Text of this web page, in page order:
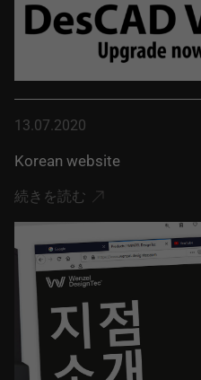
13.07.2020
Korean website
続きを読む